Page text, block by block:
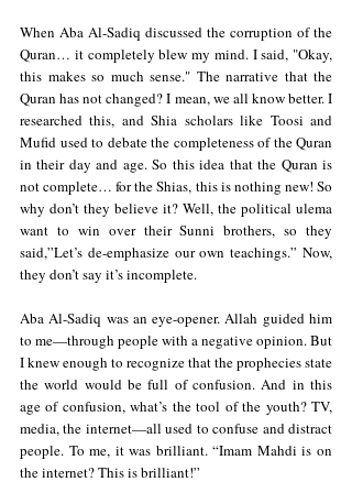
When Aba Al-Sadiq discussed the corruption of the
Quran… it completely blew my mind. I said, "Okay,
this makes so much sense." The narrative that the
Quran has not changed? I mean, we all know better. I
researched this, and Shia scholars like Toosi and
Mufid used to debate the completeness of the Quran
in their day and age. So this idea that the Quran is
not complete… for the Shias, this is nothing new! So
why don’t they believe it? Well, the political ulema
want to win over their Sunni brothers, so they
said,”Let’s de-emphasize our own teachings.” Now,
they don’t say it’s incomplete.
Aba Al-Sadiq was an eye-opener. Allah guided him
to me—through people with a negative opinion. But
I knew enough to recognize that the prophecies state
the world would be full of confusion. And in this
age of confusion, what’s the tool of the youth? TV,
media, the internet—all used to confuse and distract
people. To me, it was brilliant. “Imam Mahdi is on
the internet? This is brilliant!”